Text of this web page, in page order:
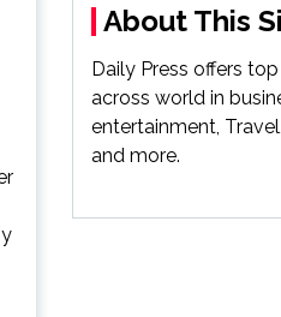
About This
Daily Press offers
across world in
entertainment,
and more.